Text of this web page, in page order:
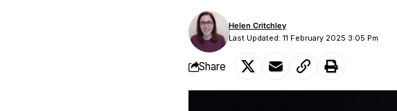
Last Updated: 11 February 2025 3:05 Pm
Helen Critchley
Share